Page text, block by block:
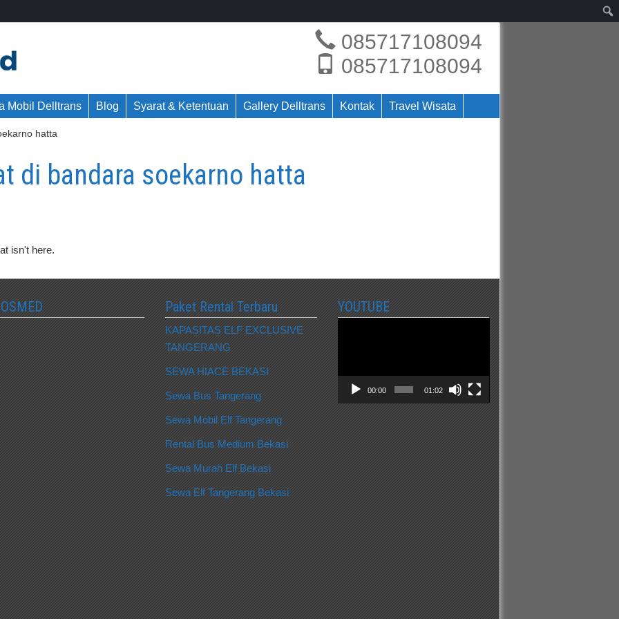
085717108094
085717108094
Mobil Delltrans Blog Syarat & Ketentuan Gallery Delltrans Kontak Travel Wisata
hatta
di bandara soekarno hatta
isn't here.
Paket Rental Terbaru
KAPASITAS ELF EXCLUSIVE
TANGERANG
SEWA HIACE BEKASI
Sewa Bus Tangerang
Sewa Mobil Elf Tangerang
Rental Bus Medium Bekasi
Sewa Murah Elf Bekasi
Sewa Elf Tangerang Bekasi
YOUTUBE
00:00 01:02